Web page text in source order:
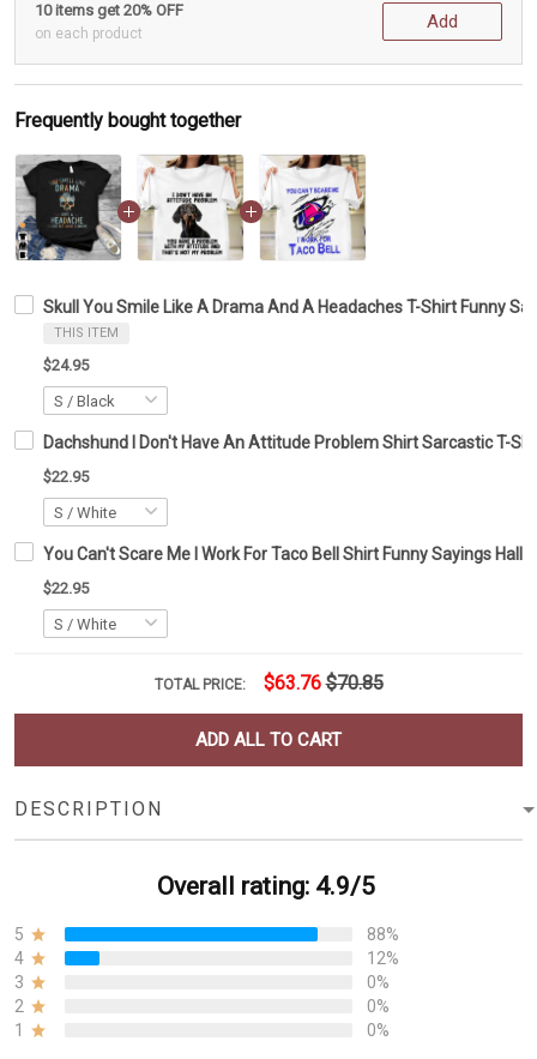
10 items get 20% OFF
on each product
Add
Frequently bought together
Skull You Smile Like A Drama And A Headaches T-Shirt Funny
THIS ITEM
$24.95
Dachshund I Don't Have An Attitude Problem Shirt Sarcastic T-
$22.95
You Can't Scare Me I Work For Taco Bell Shirt Funny Sayings
$22.95
TOTAL PRICE: $63.76 $70.85
ADD ALL TO CART
DESCRIPTION
Overall rating: 4.9/5
5
88%
4
12%
3
0%
2
0%
1
0%